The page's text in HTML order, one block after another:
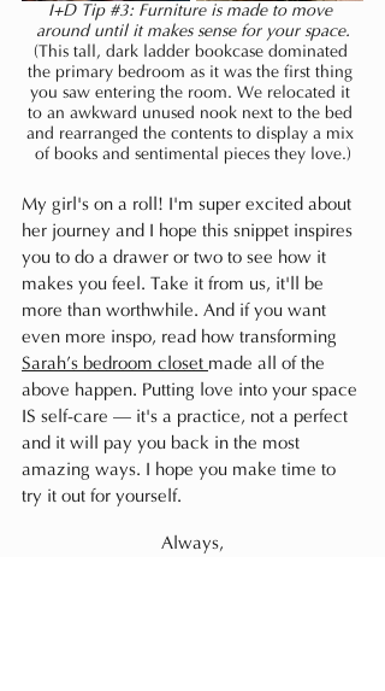
I+D Tip #3: Furniture is made to move
around until it makes sense for your space.
(This tall, dark ladder bookcase dominated
the primary bedroom as it was the first thing
you saw entering the room. We relocated it
to an awkward unused nook next to the bed
and rearranged the contents to display a mix
of books and sentimental pieces they love.)
My girl's on a roll! I'm super excited about
her journey and I hope this snippet inspires
you to do a drawer or two to see how it
makes you feel. Take it from us, it'll be
more than worthwhile. And if you want
even more inspo, read how transforming
Sarah’s bedroom closet made all of the
above happen. Putting love into your space
IS self-care — it's a practice, not a perfect
and it will pay you back in the most
amazing ways. I hope you make time to
try it out for yourself.
Always,